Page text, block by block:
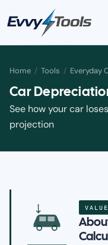
Skip to main content
Home / Tools / Everyday
Car
See how your car
projection
$